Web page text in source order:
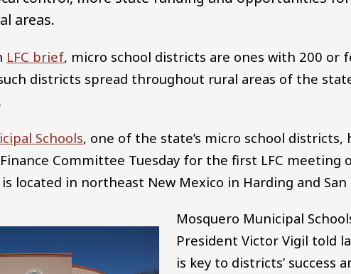
areas.
LFC brief, micro school districts are ones with 200 or
districts spread throughout rural areas of the
Schools, one of the state’s micro school
Committee Tuesday for the first LFC
is located in northeast New Mexico in Harding and
Mosquero Municipal
President Victor Vigil told
is key to districts’ success